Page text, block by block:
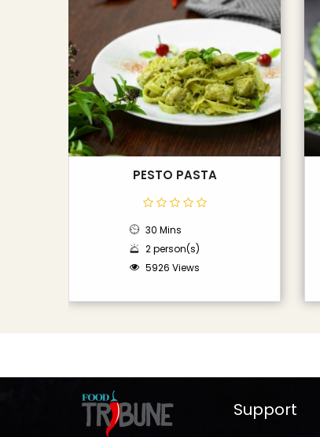
PESTO PASTA
30 Mins
2 person(s)
5926 Views
Support